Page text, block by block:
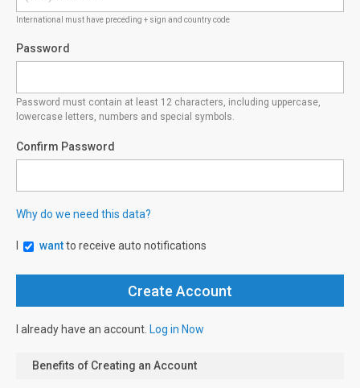
International must have preceding + sign and country code
Password
Password must contain at least 12 characters, including uppercase,
lowercase letters, numbers and special symbols.
Confirm Password
Why do we need this data?
wantto receive auto notifications
I already have an account. Log in Now
Benefits of Creating an Account